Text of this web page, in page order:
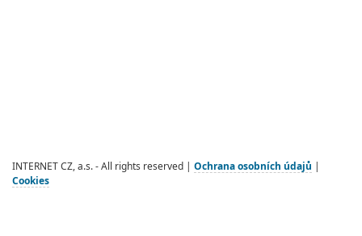
INTERNET CZ, a.s. - All rights reserved | Ochrana osobních údajů
Cookies